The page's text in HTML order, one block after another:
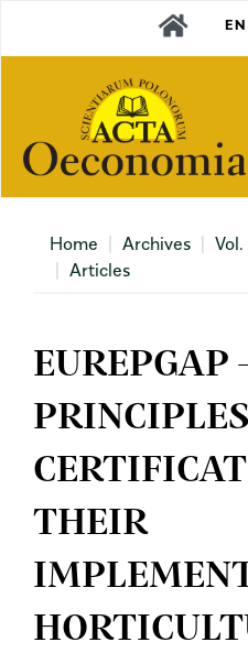
Content
Sidebar
EN
Home Archives
Articles
EUREPGAP
THEIR